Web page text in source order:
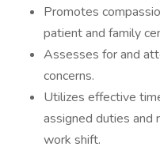
Promotes
patient and family
Assesses for and
concerns.
Utilizes effective
assigned duties and
work shift.